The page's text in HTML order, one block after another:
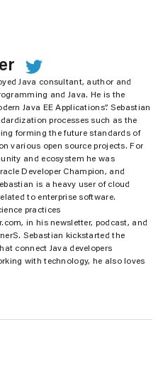
Java consultant, author and
and Java. He is the
Java EE Applications”. Sebastian
processes such as the
forming the future standards of
various open source projects. For
and ecosystem he was
Developer Champion, and
is a heavy user of cloud
to enterprise software.
practices
in his newsletter, podcast, and
Sebastian kickstarted the
connect Java developers
with technology, he also loves